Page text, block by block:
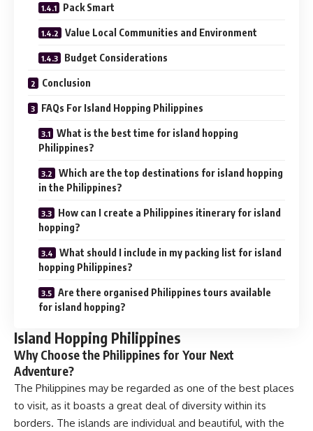
Pack Smart
Value Local Communities and Environment
Budget Considerations
Conclusion
FAQs For Island Hopping Philippines
What is the best time for island hopping
Philippines?
Which are the top destinations for island hopping
in the Philippines?
How can I create a Philippines itinerary for island
hopping?
What should I include in my packing list for island
hopping Philippines?
Are there organised Philippines tours available
for island hopping?
Island Hopping Philippines
Why Choose the Philippines for Your Next
Adventure?
The Philippines may be regarded as one of the best places
to visit, as it boasts a great deal of diversity within its
borders. The islands are individual and beautiful, with the